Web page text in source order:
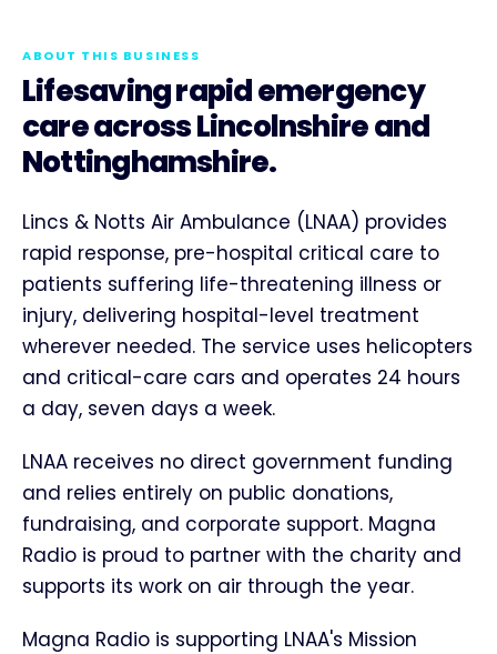
ABOUT THIS BUSINESS
Lifesaving rapid emergency
care across Lincolnshire and
Nottinghamshire.
Lincs & Notts Air Ambulance (LNAA) provides
rapid response, pre-hospital critical care to
patients suffering life-threatening illness or
injury, delivering hospital-level treatment
wherever needed. The service uses helicopters
and critical-care cars and operates 24 hours
a day, seven days a week.
LNAA receives no direct government funding
and relies entirely on public donations,
fundraising, and corporate support. Magna
Radio is proud to partner with the charity and
supports its work on air through the year.
Magna Radio is supporting LNAA's Mission